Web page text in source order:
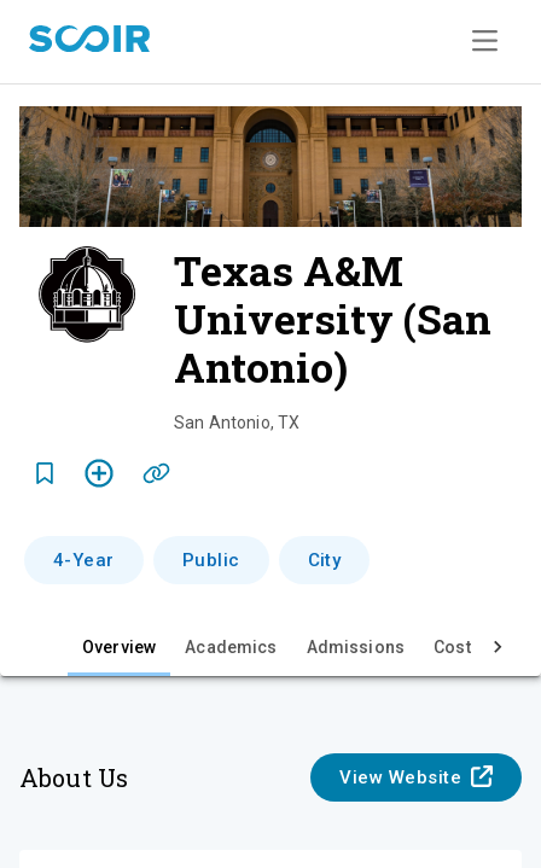
Texas A&M
University (San
Antonio)
e
San Antonio, TX
4-Year Public City
Overview Academics Admissions Cost & Aid
About Us View Website